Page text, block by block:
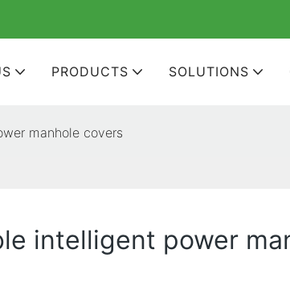
PRODUCTS SOLUTIONS
manhole covers
intelligent power